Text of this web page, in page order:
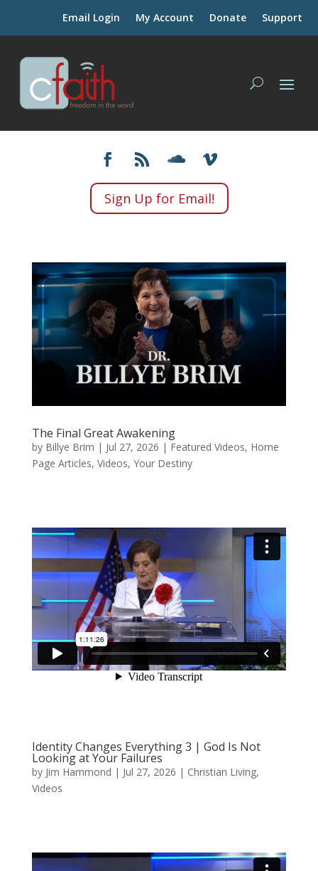
Email Login My Account Donate Support
Sign Up for Email!
The Final Great Awakening
by Billye Brim | Jul 27, 2026 | Featured Videos, Home
Page Articles, Videos, Your Destiny
Identity Changes Everything 3 | God Is Not
Looking at Your Failures
by Jim Hammond | Jul 27, 2026 | Christian Living,
Videos